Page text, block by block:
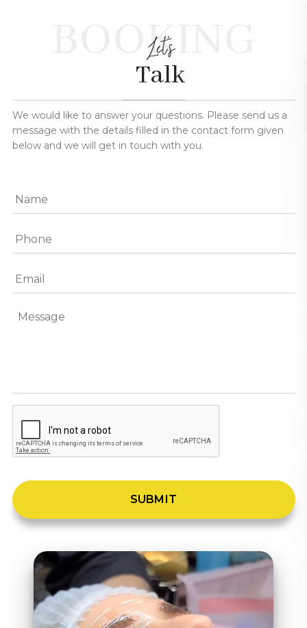
BOOKING
Let's
Talk
We would like to answer your questions. Please send us a
message with the details filled in the contact form given
below and we will get in touch with you.